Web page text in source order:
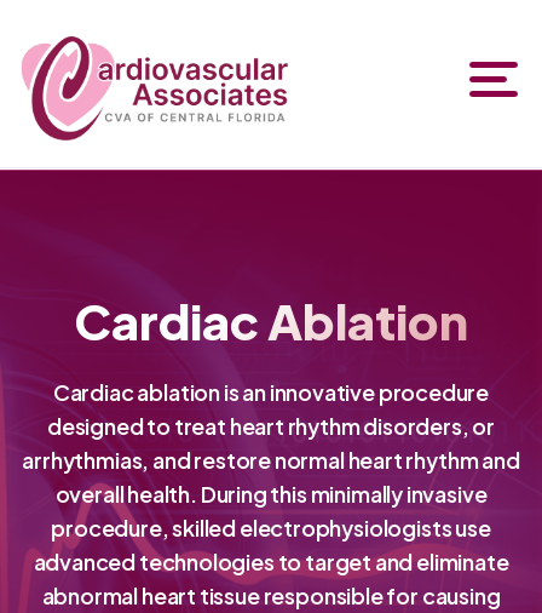
Cardiac Ablation
Cardiac ablation is an innovative procedure
designed to treat heart rhythm disorders, or
arrhythmias, and restore normal heart rhythm and
overall health. During this minimally invasive
procedure, skilled electrophysiologists use
advanced technologies to target and eliminate
abnormal heart tissue responsible for causing